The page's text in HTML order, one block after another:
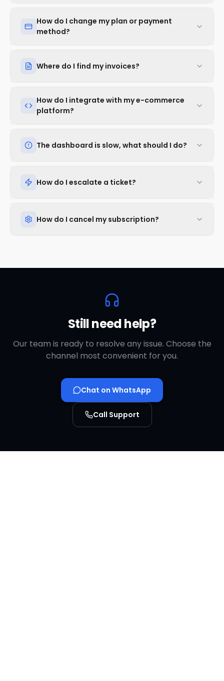
How do I change my plan or payment
method?
Where do I find my invoices?
How do I integrate with my e-commerce
platform?
The dashboard is slow, what should I do?
How do I escalate a ticket?
How do I cancel my subscription?
Still need help?
Our team is ready to resolve any issue. Choose the
channel most convenient for you.
Chat on WhatsApp
Call Support